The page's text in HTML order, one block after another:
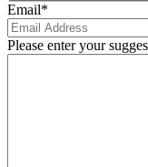
Email*
Please enter your